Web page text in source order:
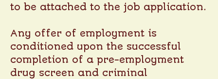
to be attached to the job application.
Any offer of employment is
conditioned upon the successful
completion of a pre-employment
drug screen and criminal